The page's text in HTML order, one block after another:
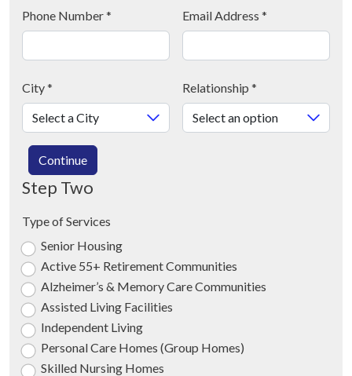
Phone Number* Email Address *
City* Relationship *
Continue
Step Two
Type of Services
Senior Housing
Active 55+ Retirement Communities
Alzheimer’s & Memory Care Communities
Assisted Living Facilities
Independent Living
Personal Care Homes (Group Homes)
Skilled Nursing Homes